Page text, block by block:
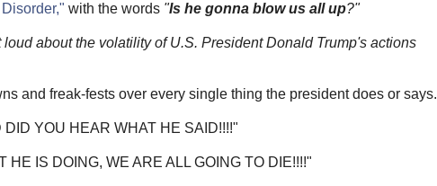
with the words "Is he gonna blow us all up?"
about the volatility of U.S. President Donald Trump's actions
and freak-fests over every single thing the president does or says.
YOU HEAR WHAT HE SAID!!!!"
IS DOING, WE ARE ALL GOING TO DIE!!!!"